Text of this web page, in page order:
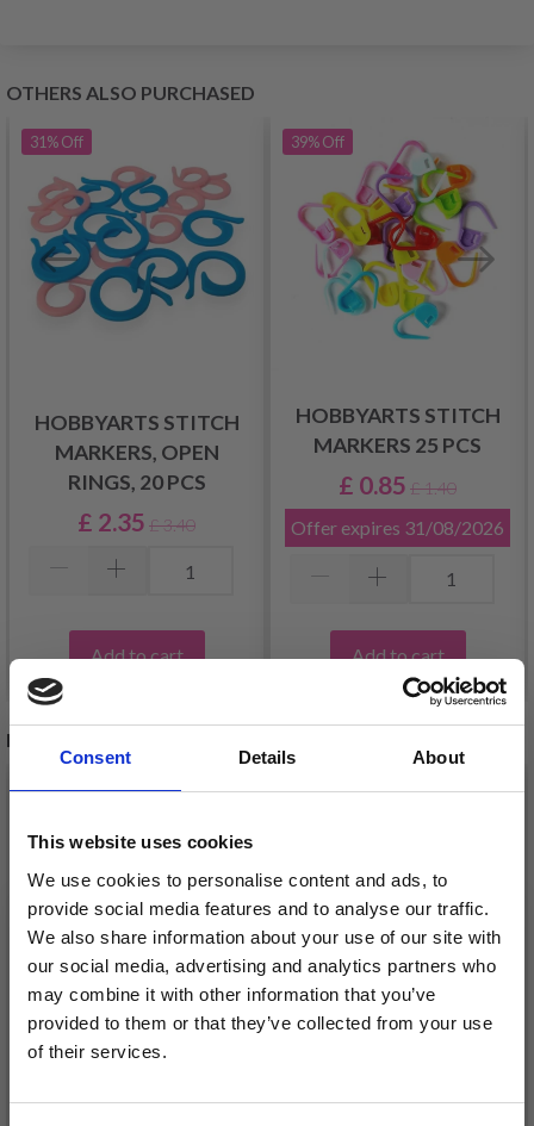
Consent Details About
This website uses cookies
We use cookies to personalise content and ads, to
provide social media features and to analyse our traffic.
We also share information about your use of our site with
our social media, advertising and analytics partners who
may combine it with other information that you’ve
provided to them or that they’ve collected from your use
of their services.
OTHERS ALSO PURCHASED
31%Off
HOBBYARTS STITCH
MARKERS, OPEN
RINGS, 20 PCS
£ 2.35 £ 3.40
Add to cart
39%Off
HOBBYARTS STITCH
MARKERS 25 PCS
£ 0.85 £ 1.40
Offer expires 31/08/2026
Add to cart
RELATED PRODUCTS
Save up to 50%